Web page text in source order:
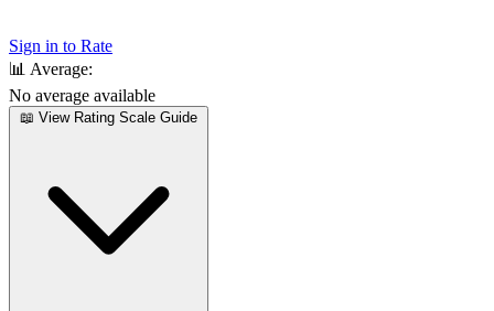
Sign in to Rate
📊 Average:
No average available
📖 View Rating Scale Guide